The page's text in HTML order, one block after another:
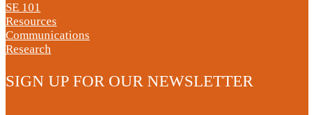
SE 101
Resources
Communications
Research
SIGN UP FOR OUR NEWSLETTER